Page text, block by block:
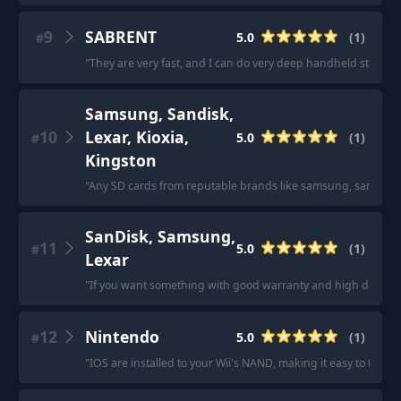
#9 SABRENT 5.0 (1)
"They are very fast, and I can do very deep handheld stacks
#10
Samsung, Sandisk,
Lexar, Kioxia,
Kingston
5.0 (1)
"Any SD cards from reputable brands like samsung,
#11
SanDisk, Samsung,
Lexar
5.0 (1)
"If you want something with good warranty and high
#12 Nintendo 5.0 (1)
"IOS are installed to your Wii's NAND, making it easy to